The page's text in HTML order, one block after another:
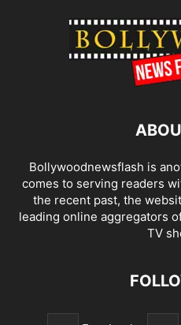
Bollywoodnewsflash is
comes to serving readers
the recent past, the
leading online aggregators
TV